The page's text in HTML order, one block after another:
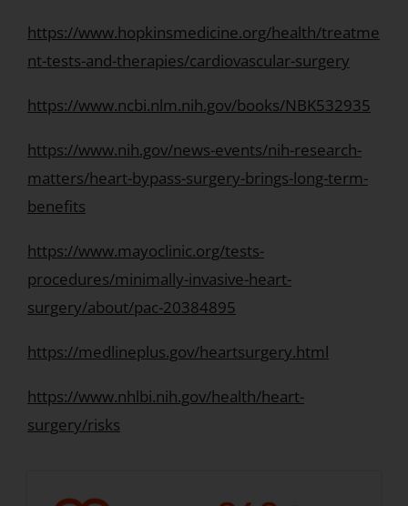
https://www.hopkinsmedicine.org/health/treatme
nt-tests-and-therapies/cardiovascular-surgery
https://www.ncbi.nlm.nih.gov/books/NBK532935
https://www.nih.gov/news-events/nih-research-
matters/heart-bypass-surgery-brings-long-term-
benefits
https://www.mayoclinic.org/tests-
procedures/minimally-invasive-heart-
surgery/about/pac-20384895
https://medlineplus.gov/heartsurgery.html
https://www.nhlbi.nih.gov/health/heart-
surgery/risks